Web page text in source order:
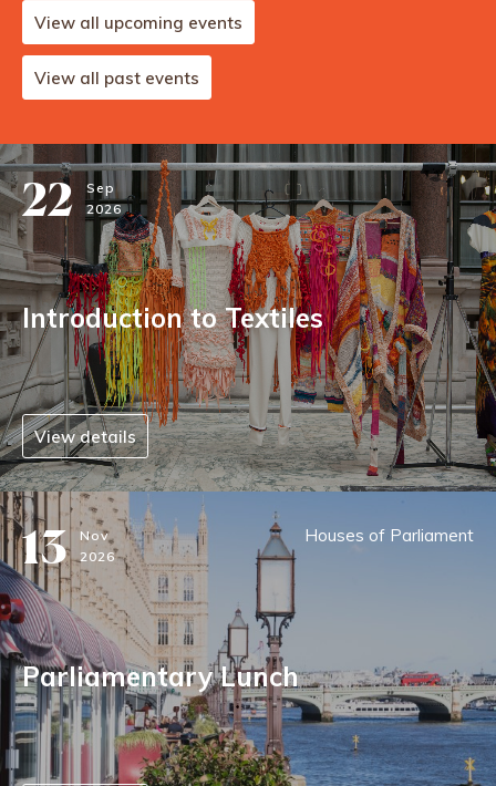
View all upcoming events
View all past events
22
Sep
2026
Introduction to Textiles
View details
13 Nov
2026
Houses of Parliament
Parliamentary Lunch